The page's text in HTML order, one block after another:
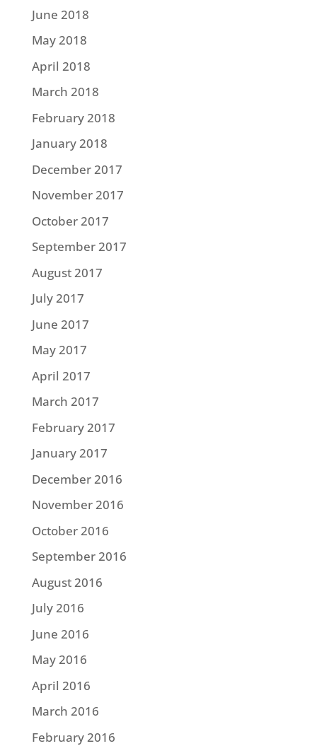
June 2018
May 2018
April 2018
March 2018
February 2018
January 2018
December 2017
November 2017
October 2017
September 2017
August 2017
July 2017
June 2017
May 2017
April 2017
March 2017
February 2017
January 2017
December 2016
November 2016
October 2016
September 2016
August 2016
July 2016
June 2016
May 2016
April 2016
March 2016
February 2016